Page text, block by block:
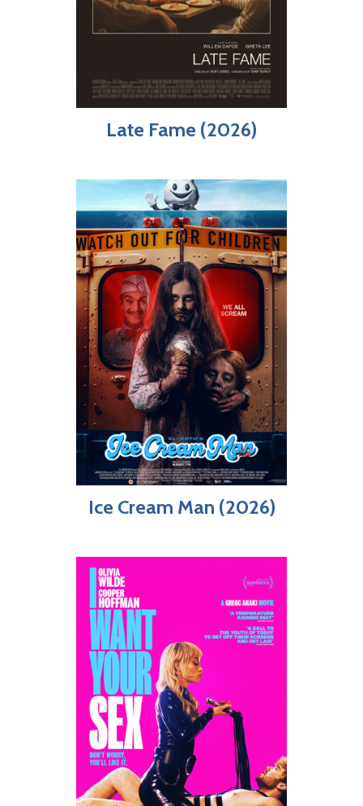
Late Fame (2026)
Ice Cream Man (2026)